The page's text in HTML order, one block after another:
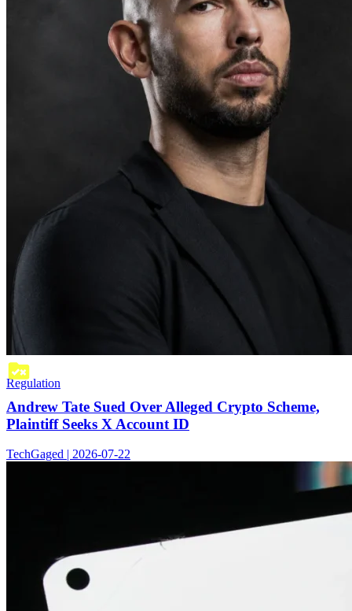
Regulation
Andrew Tate Sued Over Alleged Crypto Scheme,
Plaintiff Seeks X Account ID
TechGaged | 2026-07-22